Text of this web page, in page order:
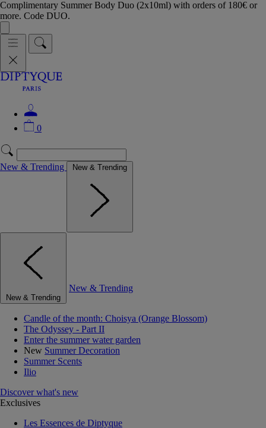
Complimentary Summer Body Duo (2x10ml) with orders of 180€ or
more. Code DUO.
0
New & Trending New & Trending
New & Trending
New & Trending
Candle of the month: Choisya (Orange Blossom)
The Odyssey - Part II
Enter the summer water garden
New Summer Decoration
Summer Scents
Ilio
Discover what's new
Exclusives
Les Essences de Diptyque